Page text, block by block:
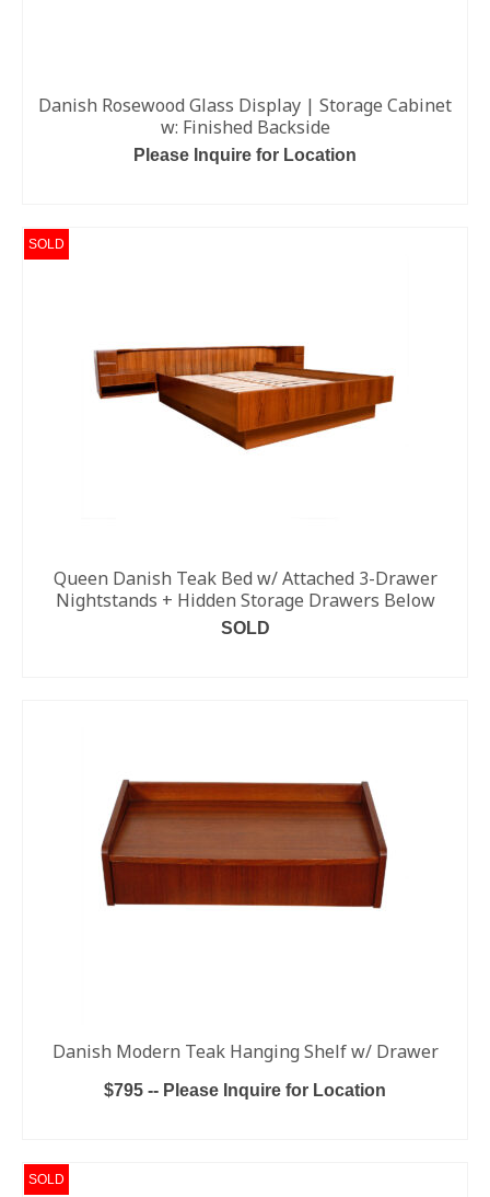
Danish Rosewood Glass Display | Storage Cabinet
w: Finished Backside
Please Inquire for Location
SOLD
Queen Danish Teak Bed w/ Attached 3-Drawer
Nightstands + Hidden Storage Drawers Below
SOLD
Danish Modern Teak Hanging Shelf w/ Drawer
$795 -- Please Inquire for Location
SOLD